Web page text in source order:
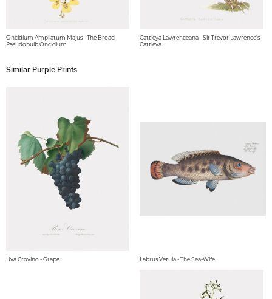
Oncidium Ampliatum Majus - The Broad
Pseudobulb Oncidium
Cattleya Lawrenceana - Sir Trevor Lawrence's
Cattleya
Similar Purple Prints
Uva Crovino - Grape Labrus Vetula - The Sea-Wife